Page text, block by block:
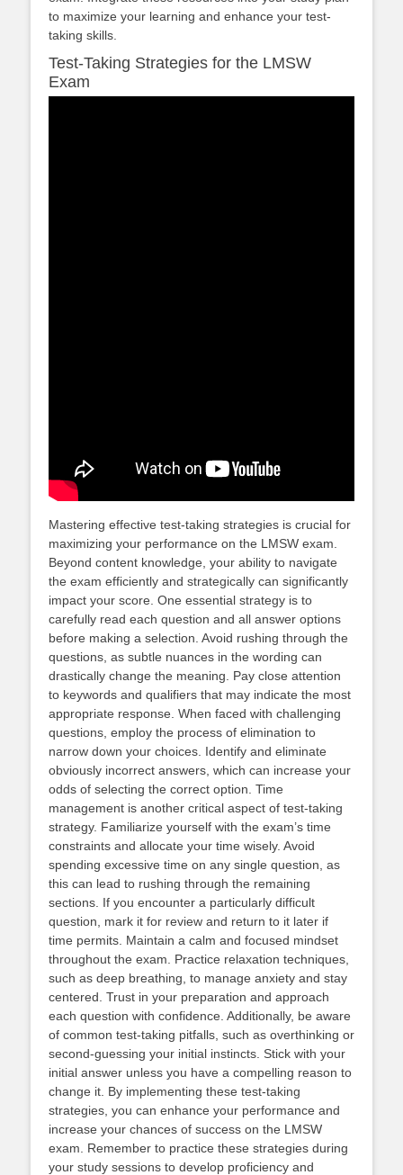
to maximize your learning and enhance your test-
taking skills.
Test-Taking Strategies for the LMSW
Exam
Mastering effective test-taking strategies is crucial for
maximizing your performance on the LMSW exam.
Beyond content knowledge, your ability to navigate
the exam efficiently and strategically can significantly
impact your score. One essential strategy is to
carefully read each question and all answer options
before making a selection. Avoid rushing through the
questions, as subtle nuances in the wording can
drastically change the meaning. Pay close attention
to keywords and qualifiers that may indicate the most
appropriate response. When faced with challenging
questions, employ the process of elimination to
narrow down your choices. Identify and eliminate
obviously incorrect answers, which can increase your
odds of selecting the correct option. Time
management is another critical aspect of test-taking
strategy. Familiarize yourself with the exam’s time
constraints and allocate your time wisely. Avoid
spending excessive time on any single question, as
this can lead to rushing through the remaining
sections. If you encounter a particularly difficult
question, mark it for review and return to it later if
time permits. Maintain a calm and focused mindset
throughout the exam. Practice relaxation techniques,
such as deep breathing, to manage anxiety and stay
centered. Trust in your preparation and approach
each question with confidence. Additionally, be aware
of common test-taking pitfalls, such as overthinking or
second-guessing your initial instincts. Stick with your
initial answer unless you have a compelling reason to
change it. By implementing these test-taking
strategies, you can enhance your performance and
increase your chances of success on the LMSW
exam. Remember to practice these strategies during
your study sessions to develop proficiency and